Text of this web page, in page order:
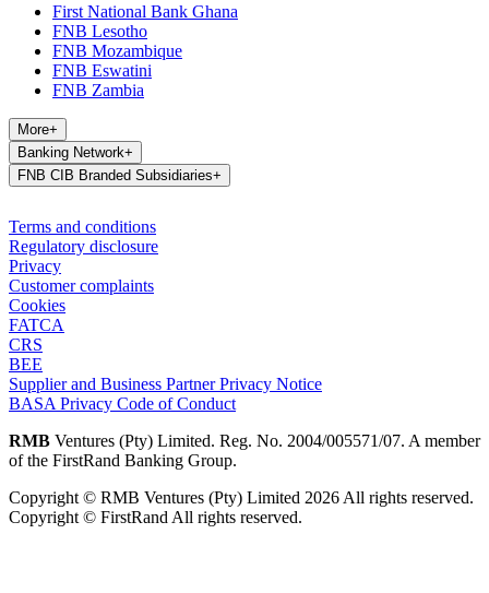
First National Bank Ghana
FNB Lesotho
FNB Mozambique
FNB Eswatini
FNB Zambia
More+
Banking Network+
FNB CIB Branded Subsidiaries+
Terms and conditions
Regulatory disclosure
Privacy
Customer complaints
Cookies
FATCA
CRS
BEE
Supplier and Business Partner Privacy Notice
BASA Privacy Code of Conduct
RMB Ventures (Pty) Limited. Reg. No. 2004/005571/07. A member
of the FirstRand Banking Group.
Copyright © RMB Ventures (Pty) Limited 2026 All rights reserved.
Copyright © FirstRand All rights reserved.